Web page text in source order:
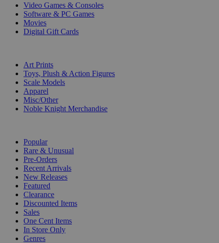
Video Games & Consoles
Software & PC Games
Movies
Digital Gift Cards
Art Prints
Toys, Plush & Action Figures
Scale Models
Apparel
Misc/Other
Noble Knight Merchandise
Popular
Rare & Unusual
Pre-Orders
Recent Arrivals
New Releases
Featured
Clearance
Discounted Items
Sales
One Cent Items
In Store Only
Genres